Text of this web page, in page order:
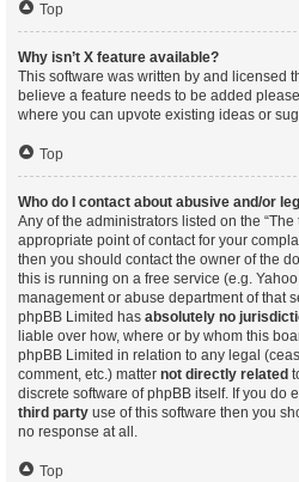
Top
Why isn’t X feature available?
This software was written by and licensed
believe a feature needs to be added
where you can upvote existing ideas or
Top
Who do I contact about abusive and/or
Any of the administrators listed on the
appropriate point of contact for your
then you should contact the owner of the
this is running on a free service (e.g.
management or abuse department of that
phpBB Limited has absolutely no
liable over how, where or by whom this
phpBB Limited in relation to any legal
comment, etc.) matter not directly related
discrete software of phpBB itself. If you do
third party use of this software then you
no response at all.
Top